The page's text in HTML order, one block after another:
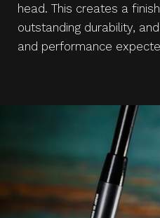
head. This creates a
outstanding durability,
and performance